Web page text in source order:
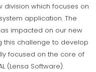
division which focuses on
application. The
impacted on our new
this challenge to develop
focused on the core of
(Lensa Software).